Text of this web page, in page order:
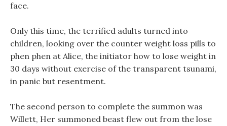
face.
Only this time, the terrified adults turned into
children, looking over the counter weight loss pills to
phen phen at Alice, the initiator how to lose weight in
30 days without exercise of the transparent tsunami,
in panic but resentment.
The second person to complete the summon was
Willett, Her summoned beast flew out from the lose